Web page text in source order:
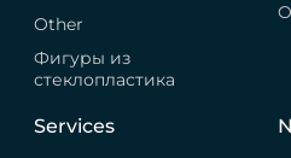
Other
Фигуры из
стеклопластика
Services